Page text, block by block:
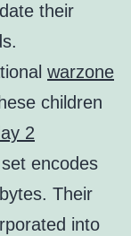
their
warzone
children
2
encodes
Their
into